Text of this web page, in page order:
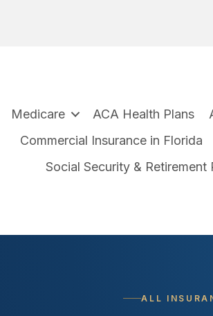
Medicare ACA Health Plans
Commercial Insurance in Florida
Social Security & Retirement
ALL